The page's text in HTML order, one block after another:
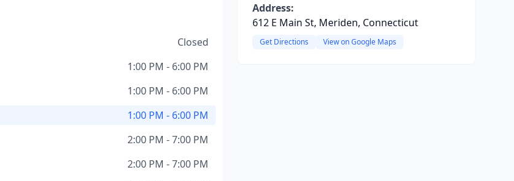
Closed
1:00 PM - 6:00 PM
1:00 PM - 6:00 PM
1:00 PM - 6:00 PM
2:00 PM - 7:00 PM
2:00 PM - 7:00 PM
Address:
612 E Main St, Meriden, Connecticut
Get Directions View on Google Maps